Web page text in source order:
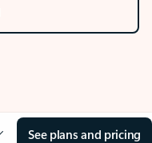
See plans and pricing